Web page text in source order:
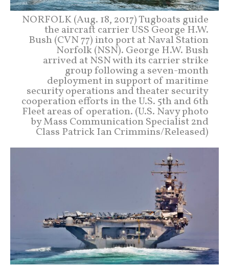
NORFOLK (Aug. 18, 2017) Tugboats guide
the aircraft carrier USS George H.W.
Bush (CVN 77) into port at Naval Station
Norfolk (NSN). George H.W. Bush
arrived at NSN with its carrier strike
group following a seven-month
deployment in support of maritime
security operations and theater security
cooperation efforts in the U.S. 5th and 6th
Fleet areas of operation. (U.S. Navy photo
by Mass Communication Specialist 2nd
Class Patrick Ian Crimmins/Released)